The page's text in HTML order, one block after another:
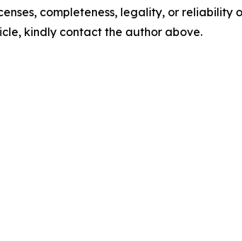
completeness, legality, or
kindly contact the author above.